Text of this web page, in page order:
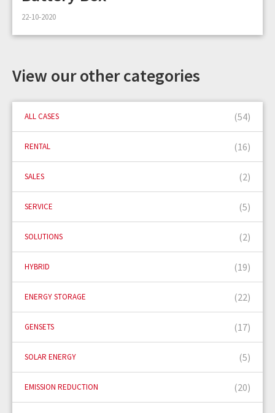
22-10-2020
View our other categories
ALL CASES (54)
RENTAL (16)
SALES (2)
SERVICE (5)
SOLUTIONS (2)
HYBRID (19)
ENERGY STORAGE (22)
GENSETS (17)
SOLAR ENERGY (5)
EMISSION REDUCTION (20)